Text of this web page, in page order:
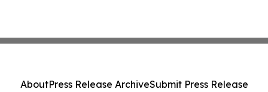
AboutPress Release ArchiveSubmit Press Release